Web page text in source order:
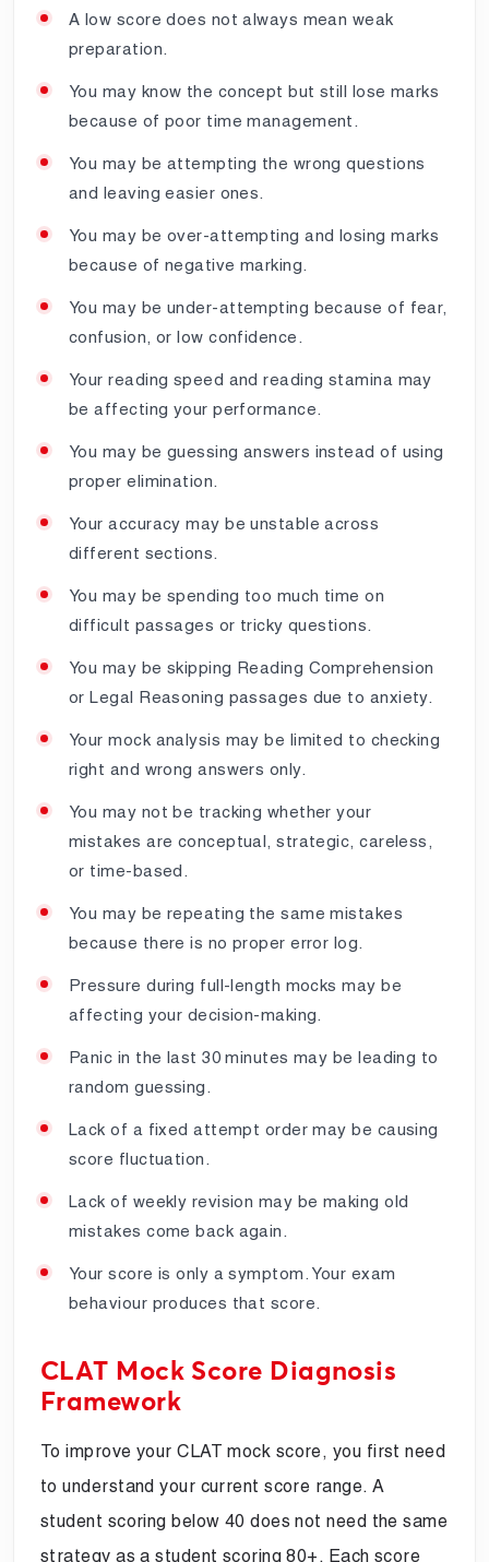
A low score does not always mean weak
preparation.
You may know the concept but still lose marks
because of poor time management.
You may be attempting the wrong questions
and leaving easier ones.
You may be over-attempting and losing marks
because of negative marking.
You may be under-attempting because of fear,
confusion, or low confidence.
Your reading speed and reading stamina may
be affecting your performance.
You may be guessing answers instead of using
proper elimination.
Your accuracy may be unstable across
different sections.
You may be spending too much time on
difficult passages or tricky questions.
You may be skipping Reading Comprehension
or Legal Reasoning passages due to anxiety.
Your mock analysis may be limited to checking
right and wrong answers only.
You may not be tracking whether your
mistakes are conceptual, strategic, careless,
or time-based.
You may be repeating the same mistakes
because there is no proper error log.
Pressure during full-length mocks may be
affecting your decision-making.
Panic in the last 30 minutes may be leading to
random guessing.
Lack of a fixed attempt order may be causing
score fluctuation.
Lack of weekly revision may be making old
mistakes come back again.
Your score is only a symptom. Your exam
behaviour produces that score.
CLAT Mock Score Diagnosis
Framework
To improve your CLAT mock score, you first need
to understand your current score range. A
student scoring below 40 does not need the same
strategy as a student scoring 80+. Each score